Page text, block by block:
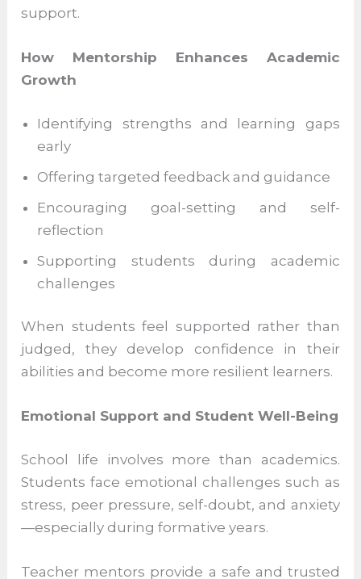
time, encouragement, and alternative
this gap by offering personalised academic
support.
How Mentorship Enhances Academic
Growth
early
guidance
reflection
Supporting students during academic
challenges
When students feel supported rather than
abilities and become more resilient
learners.
Emotional Support and Student Well-